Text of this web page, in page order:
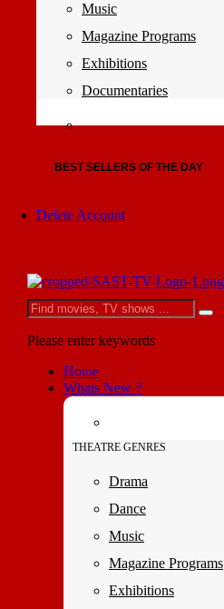
Music
Magazine Programs
Exhibitions
Documentaries
BEST SELLERS OF THE DAY
Delete Account
Please enter keywords
Home
Whats New ?
THEATRE GENRES
Drama
Dance
Music
Magazine Programs
Exhibitions